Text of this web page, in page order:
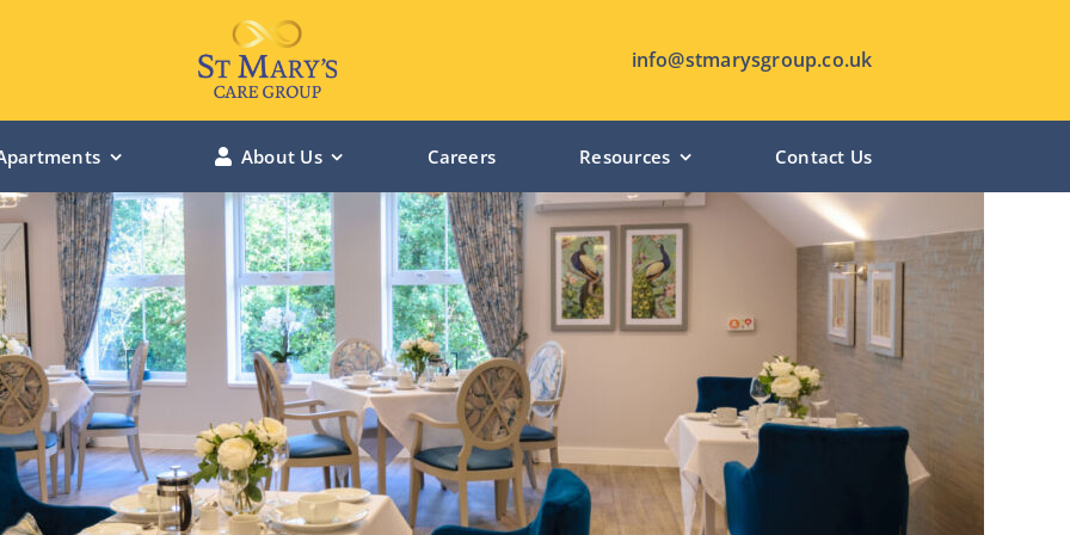
info@stmarysgroup.co.uk
LINCOLN MANOR – Lincolnshire HUTTON MANOR – Pudsey
BOWBURN MANOR – Durham CHANTERLANDS LODGE – Hull
ST MARY’S RIVERSIDE – Hessle ST MARY’S LODGE – Anlaby
ST MARY’S CHANTERLANDS – Hull SHIPLEY MANOR – Shipley
About Us Careers Resources Contact Us